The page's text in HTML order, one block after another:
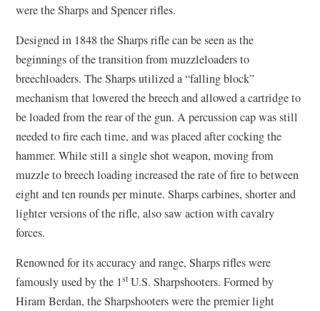
were the Sharps and Spencer rifles.
Designed in 1848 the Sharps rifle can be seen as the
beginnings of the transition from muzzleloaders to
breechloaders. The Sharps utilized a “falling block”
mechanism that lowered the breech and allowed a cartridge to
be loaded from the rear of the gun. A percussion cap was still
needed to fire each time, and was placed after cocking the
hammer. While still a single shot weapon, moving from
muzzle to breech loading increased the rate of fire to between
eight and ten rounds per minute. Sharps carbines, shorter and
lighter versions of the rifle, also saw action with cavalry
forces.
Renowned for its accuracy and range, Sharps rifles were
famously used by the 1st U.S. Sharpshooters. Formed by
Hiram Berdan, the Sharpshooters were the premier light